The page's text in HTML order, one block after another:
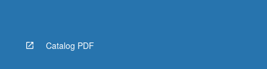
Catalog PDF